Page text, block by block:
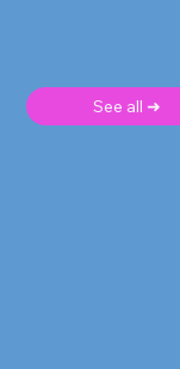
See all ➜